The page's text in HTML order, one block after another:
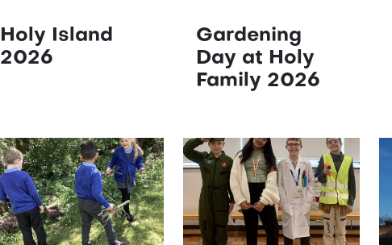
Holy Island
2026
Gardening
Day at Holy
Family 2026